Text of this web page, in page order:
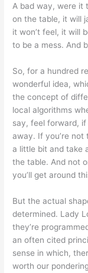
A bad way, were it
on the table, it will
it won’t feel, it will
to be a mess. And
So, for a hundred
wonderful idea,
the concept of
local algorithms
say, feel forward, if
away. If you’re not
a little bit and take
the table. And not
you’ll get around
But the actual
determined. Lady
they’re
an often cited
sense in which,
worth our